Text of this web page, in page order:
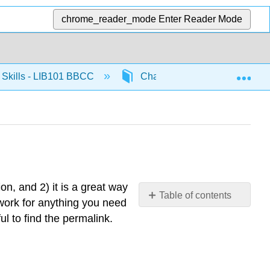
chrome_reader_mode Enter Reader Mode
- LIB101 BBCC Chapter 5: Searching Library
Table of contents
and 2) it is a great way
for anything you need
to find the permalink.